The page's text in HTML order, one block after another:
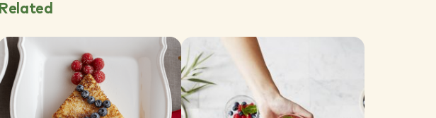
Related